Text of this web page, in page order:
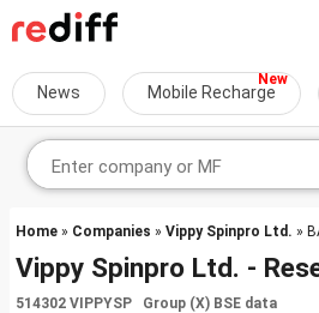
News Mobile Recharge
Home » Companies » Vippy Spinpro Ltd. »
Vippy Spinpro Ltd. -
514302 VIPPYSP Group (X) BSE data